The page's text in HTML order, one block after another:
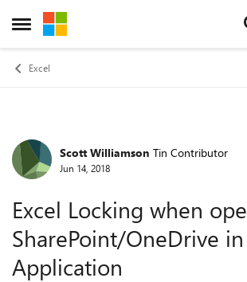
Open Side Menu
Skip to content
Excel
Forum Discussion
Scott Williamson Tin Contributor
Jun 14, 2018
Excel Locking when
SharePoint/OneDrive
Application